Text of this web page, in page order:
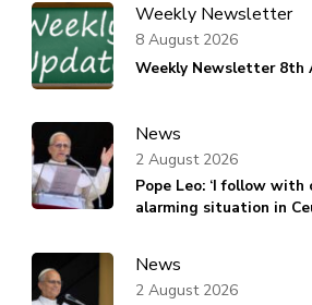
Weekly Newsletter
Weekly Newsletter 8th
8 August 2026
News
Pope Leo: ‘I follow with
alarming situation in
2 August 2026
News
2 August 2026